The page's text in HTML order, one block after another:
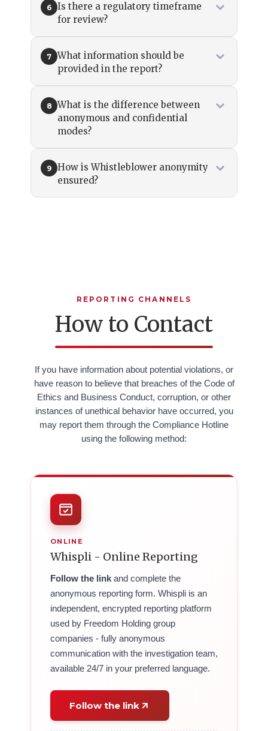
6
Is there a regulatory timeframe
for review?
7
What information should be
provided in the report?
8
What is the difference between
anonymous and confidential
modes?
9
How is Whistleblower anonymity
ensured?
REPORTING CHANNELS
How to Contact
If you have information about potential violations, or
have reason to believe that breaches of the Code of
Ethics and Business Conduct, corruption, or other
instances of unethical behavior have occurred, you
may report them through the Compliance Hotline
using the following method:
ONLINE
Whispli - Online Reporting
Follow the link and complete the
anonymous reporting form. Whispli is an
independent, encrypted reporting platform
used by Freedom Holding group
companies - fully anonymous
communication with the investigation team,
available 24/7 in your preferred language.
Follow the link